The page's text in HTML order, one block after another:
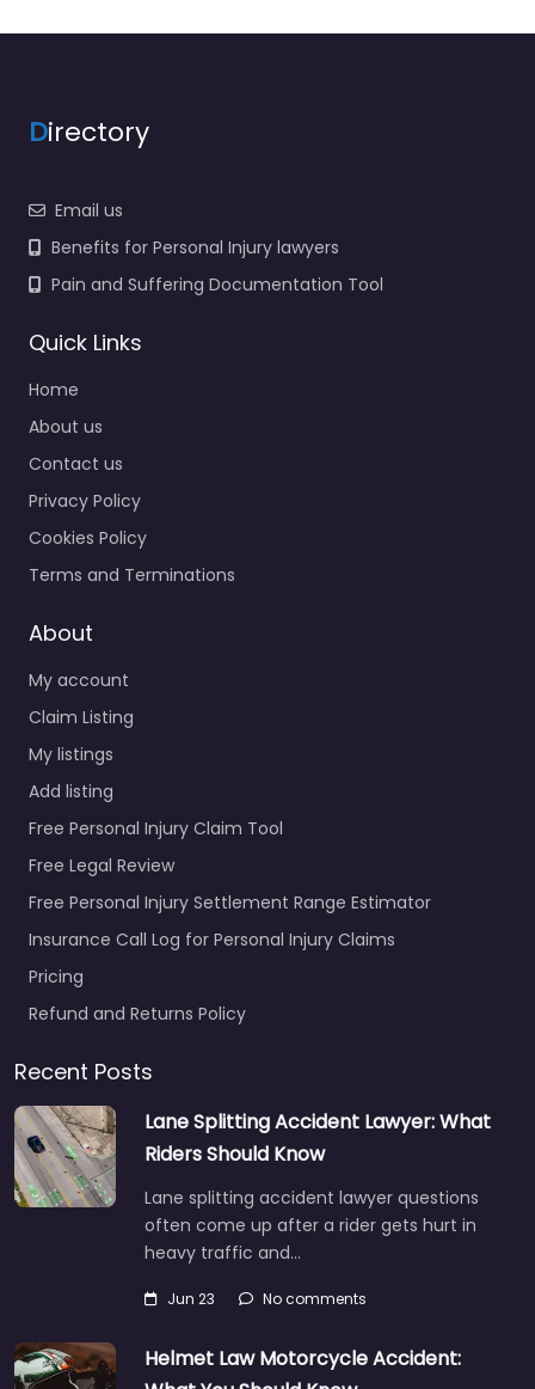
Directory
Email us
Benefits for Personal Injury lawyers
Pain and Suffering Documentation Tool
Quick Links
Home
About us
Contact us
Privacy Policy
Cookies Policy
Terms and Terminations
About
My account
Claim Listing
My listings
Add listing
Free Personal Injury Claim Tool
Free Legal Review
Free Personal Injury Settlement Range Estimator
Insurance Call Log for Personal Injury Claims
Pricing
Refund and Returns Policy
Recent Posts
Lane Splitting Accident Lawyer: What
Riders Should Know
Lane splitting accident lawyer questions
often come up after a rider gets hurt in
heavy traffic and…
Jun 23 No comments
Helmet Law Motorcycle Accident: